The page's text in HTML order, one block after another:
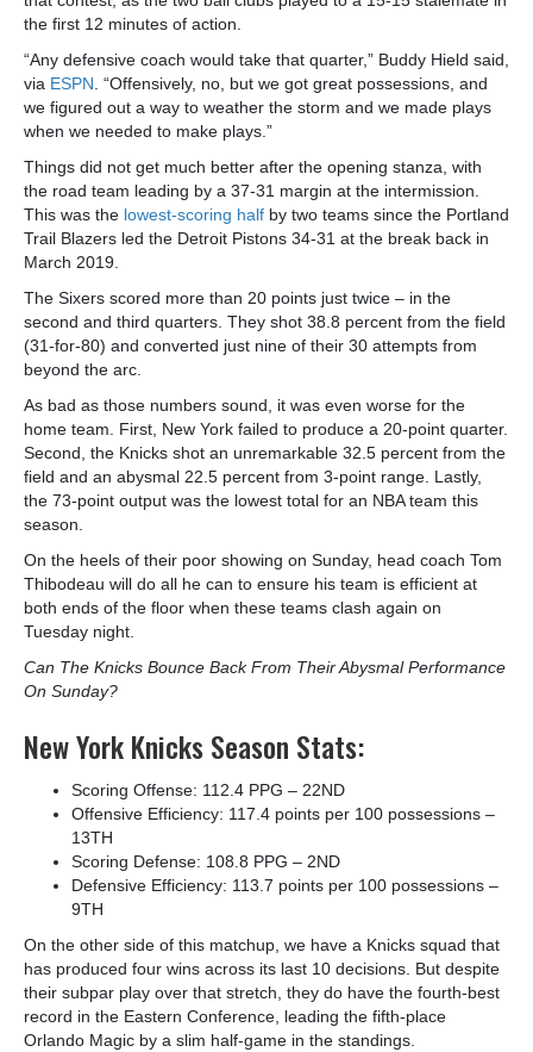
the first 12 minutes of action.
“Any defensive coach would take that quarter,” Buddy Hield said,
via ESPN. “Offensively, no, but we got great possessions, and
we figured out a way to weather the storm and we made plays
when we needed to make plays.”
Things did not get much better after the opening stanza, with
the road team leading by a 37-31 margin at the intermission.
This was the lowest-scoring half by two teams since the Portland
Trail Blazers led the Detroit Pistons 34-31 at the break back in
March 2019.
The Sixers scored more than 20 points just twice – in the
second and third quarters. They shot 38.8 percent from the field
(31-for-80) and converted just nine of their 30 attempts from
beyond the arc.
As bad as those numbers sound, it was even worse for the
home team. First, New York failed to produce a 20-point quarter.
Second, the Knicks shot an unremarkable 32.5 percent from the
field and an abysmal 22.5 percent from 3-point range. Lastly,
the 73-point output was the lowest total for an NBA team this
season.
On the heels of their poor showing on Sunday, head coach Tom
Thibodeau will do all he can to ensure his team is efficient at
both ends of the floor when these teams clash again on
Tuesday night.
Can The Knicks Bounce Back From Their Abysmal Performance
On Sunday?
New York Knicks Season Stats:
Scoring Offense: 112.4 PPG – 22ND
Offensive Efficiency: 117.4 points per 100 possessions –
13TH
Scoring Defense: 108.8 PPG – 2ND
Defensive Efficiency: 113.7 points per 100 possessions –
9TH
On the other side of this matchup, we have a Knicks squad that
has produced four wins across its last 10 decisions. But despite
their subpar play over that stretch, they do have the fourth-best
record in the Eastern Conference, leading the fifth-place
Orlando Magic by a slim half-game in the standings.